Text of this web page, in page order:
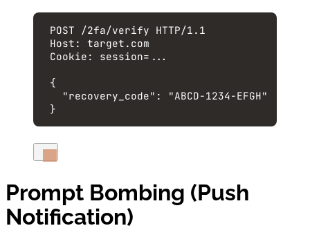
POST /2fa/verify HTTP/1.1
Host :
target.com
Cookie :
session=...
{
"recovery_code" : "ABCD-1234-EFGH"
}
Prompt Bombing (Push
Notification)